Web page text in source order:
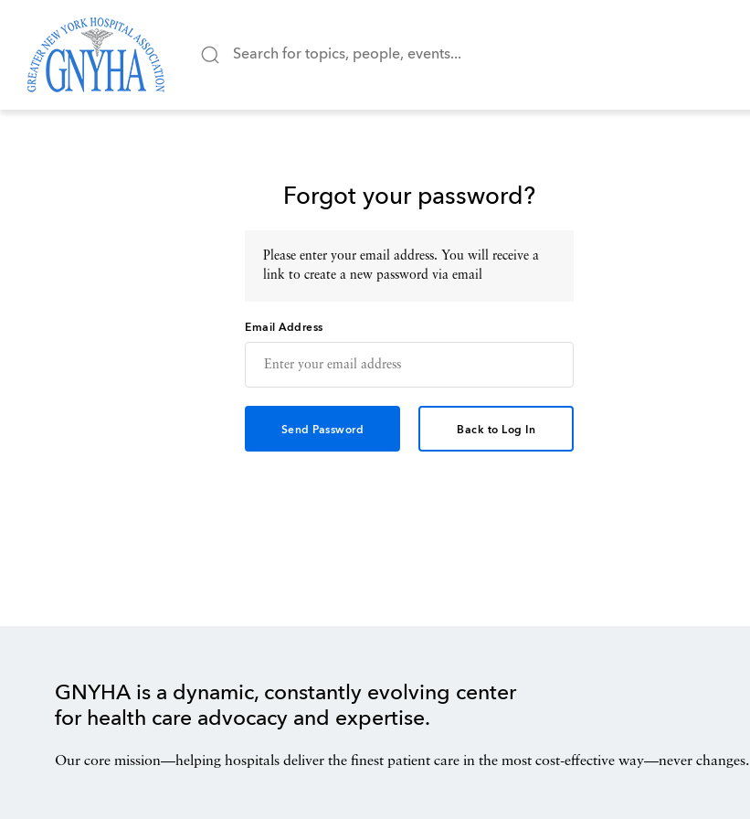
Forgot your password?
Please enter your email address. You will receive a
link to create a new password via email
Email Address
Back to Log In
GNYHA is a dynamic, constantly evolving center
for health care advocacy and expertise.
Our core mission—helping hospitals deliver the finest patient care in the most cost-effective way—never changes.